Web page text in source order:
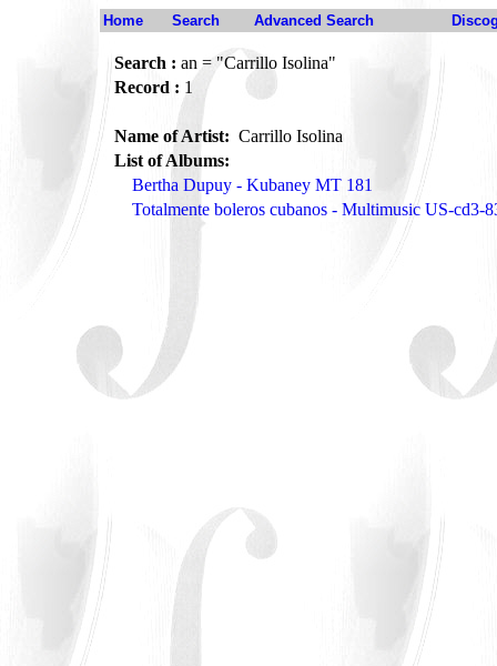
Home Search Advanced Search
Search : an = "Carrillo Isolina"
Record : 1
Name of Artist: Carrillo Isolina
List of Albums:
Bertha Dupuy - Kubaney MT 181
Totalmente boleros cubanos - Multimusic US-cd3-